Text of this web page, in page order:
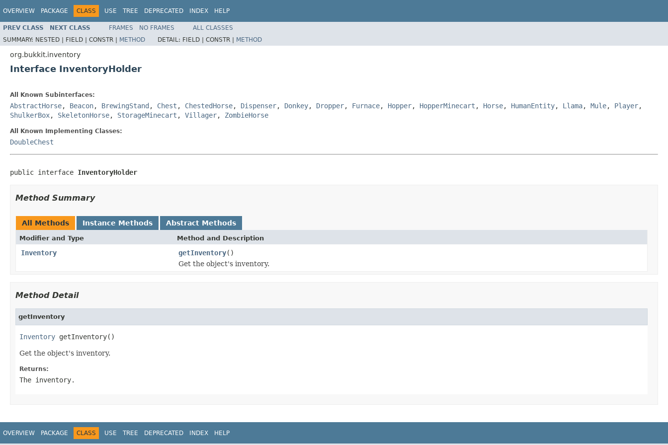
OVERVIEW PACKAGE CLASS USE TREE DEPRECATED INDEX HELP
PREV CLASS NEXT CLASS FRAMES NO FRAMES
ALL CLASSES
SUMMARY: NESTED | FIELD | CONSTR | METHOD DETAIL: FIELD | CONSTR | METHOD
org.bukkit.inventory
Interface InventoryHolder
All Known Subinterfaces:
AbstractHorse, Beacon, BrewingStand , Chest , ChestedHorse, Dispenser, Donkey, Dropper, Furnace, Hopper, HopperMinecart , Horse, HumanEntity, Llama, Mule, Player,
ShulkerBox, SkeletonHorse, StorageMinecart , Villager, ZombieHorse
All Known Implementing Classes:
DoubleChest
public interface InventoryHolder
Method Summary
All Methods Instance Methods Abstract Methods
Modifier and Type Method and Description
Inventory getInventory()
Get the object's inventory.
Method Detail
getInventory
Inventory getInventory()
Get the object's inventory.
Returns:
The inventory.
OVERVIEW PACKAGE CLASS USE TREE DEPRECATED INDEX HELP